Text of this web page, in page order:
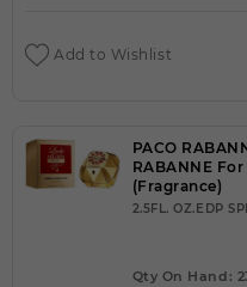
Add to Wishlist
PACO
RABANNE
(Fragrance)
2.5FL. OZ.EDP
Qty On Hand: